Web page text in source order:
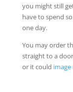
you might still
have to spend
one day.
You may order
straight to a
or it could image